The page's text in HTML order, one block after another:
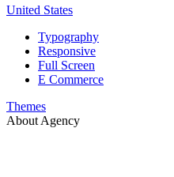
United States
Typography
Responsive
Full Screen
E Commerce
Themes
About Agency